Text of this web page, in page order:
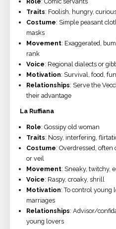
Traits: Foolish, hungry,
Costume: Simple peasant
masks
Movement: Exaggerated,
rank
Voice: Regional dialects or
Motivation: Survival, food, fun
Relationships: Serve the
their advantage
La Ruffiana
Role: Gossipy old woman
Traits: Nosy, interfering,
Costume: Overdressed,
or veil
Movement: Sneaky, twitchy,
Voice: Raspy, croaky, shrill
Motivation: To control young
marriages
Relationships: Advisor/
young lovers